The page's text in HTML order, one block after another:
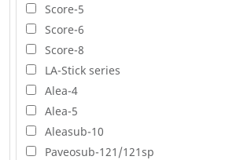
Score-5
Score-6
Score-8
LA-Stick series
Alea-4
Alea-5
Aleasub-10
Paveosub-121/121sp